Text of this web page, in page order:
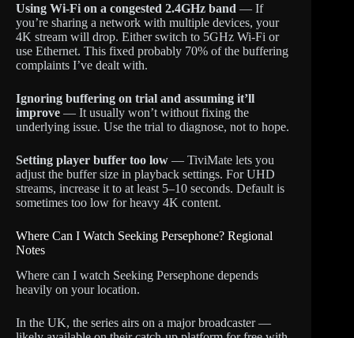
Using Wi-Fi on a congested 2.4GHz band — If
you’re sharing a network with multiple devices, your
4K stream will drop. Either switch to 5GHz Wi-Fi or
use Ethernet. This fixed probably 70% of the buffering
complaints I’ve dealt with.
Ignoring buffering on trial and assuming it’ll
improve — It usually won’t without fixing the
underlying issue. Use the trial to diagnose, not to hope.
Setting player buffer too low — TiviMate lets you
adjust the buffer size in playback settings. For UHD
streams, increase it to at least 5–10 seconds. Default is
sometimes too low for heavy 4K content.
Where Can I Watch Seeking Persephone? Regional
Notes
Where can I watch Seeking Persephone depends
heavily on your location.
In the UK, the series airs on a major broadcaster —